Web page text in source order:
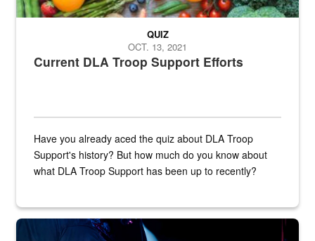
Current DLA Troop Support Efforts
QUIZ
OCT. 13, 2021
Have you already aced the quiz about DLA Troop
Support's history? But how much do you know about
what DLA Troop Support has been up to recently?
Steel plate welding